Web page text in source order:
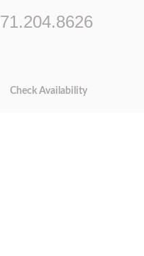
Check Availability